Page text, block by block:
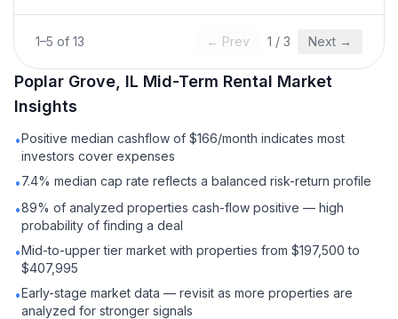
1–5 of 13 ← Prev 1 / 3 Next →
Poplar Grove, IL Mid-Term Rental Market
Insights
•Positive median cashflow of $166/month indicates most
investors cover expenses
•7.4% median cap rate reflects a balanced risk-return profile
•89% of analyzed properties cash-flow positive — high
probability of finding a deal
•Mid-to-upper tier market with properties from $197,500 to
$407,995
•Early-stage market data — revisit as more properties are
analyzed for stronger signals